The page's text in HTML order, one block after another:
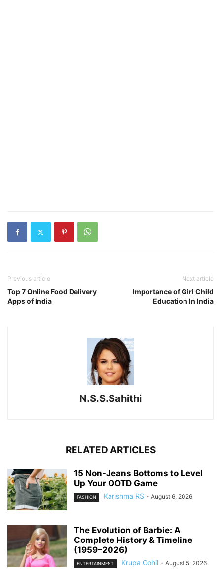
Previous article
Top 7 Online Food Delivery
Apps of India
Next article
Importance of Girl Child
Education In India
N.S.S.Sahithi
RELATED ARTICLES
15 Non-Jeans Bottoms to Level
Up Your OOTD Game
FASHION Karishma RS - August 6, 2026
The Evolution of Barbie: A
Complete History & Timeline
(1959–2026)
ENTERTAINMENT Krupa Gohil - August 5, 2026